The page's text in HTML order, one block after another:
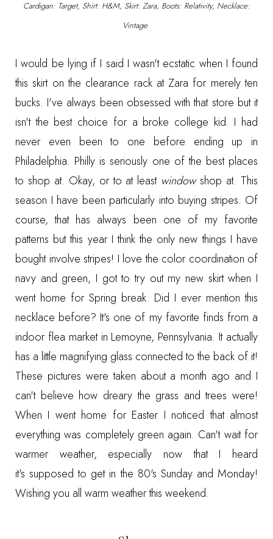
Cardigan: Target, Shirt: H&M, Skirt: Zara, Boots: Relativity, Necklace:
Vintage
I would be lying if I said I wasn't ecstatic when I found
this skirt on the clearance rack at Zara for merely ten
bucks. I've always been obsessed with that store but it
isn't the best choice for a broke college kid. I had
never even been to one before ending up in
Philadelphia. Philly is seriously one of the best places
to shop at. Okay, or to at least windowshop at. This
season I have been particularly into buying stripes. Of
course, that has always been one of my favorite
patterns but this year I think the only new things I have
bought involve stripes! I love the color coordination of
navy and green, I got to try out my new skirt when I
went home for Spring break. Did I ever mention this
necklace before? It's one of my favorite finds from a
indoor flea market in Lemoyne, Pennsylvania. It actually
has a little magnifying glass connected to the back of it!
These pictures were taken about a month ago and I
can't believe how dreary the grass and trees were!
When I went home for Easter I noticed that almost
everything was completely green again. Can't wait for
warmer weather, especially now that I heard
it's supposed to get in the 80's Sunday and Monday!
Wishing you all warm weather this weekend.